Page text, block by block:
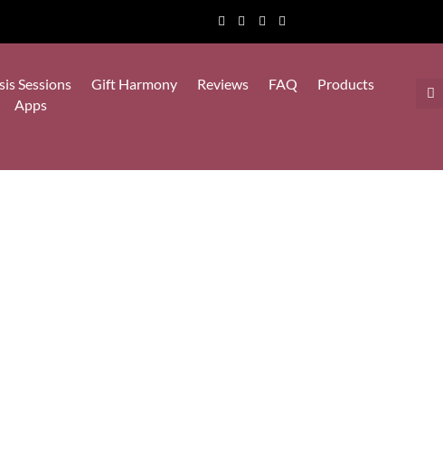
Sessions Gift Harmony Reviews FAQ
Products
Apps